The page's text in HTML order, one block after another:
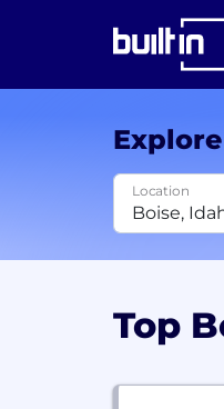
Location
Top